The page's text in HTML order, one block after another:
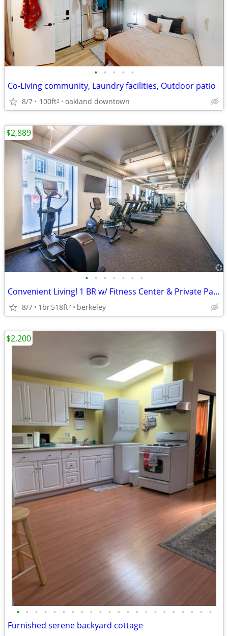
• • • • •
Co-Living community, Laundry facilities, Outdoor patio
8/7 100ft2 oakland downtown
• • • • • • •
Convenient Living! 1 BR w/ Fitness Center & Private Parking
8/7 1br518ft2 berkeley
$2,889
• • • • • • • • • • • • • • • • • • • • • •
Furnished serene backyard cottage
$2,200